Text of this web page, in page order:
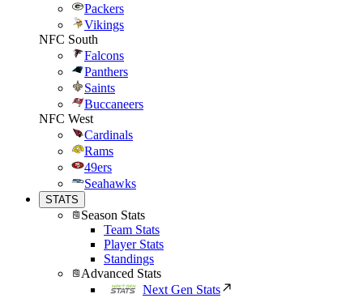
Packers
Vikings
NFC South
Falcons
Panthers
Saints
Buccaneers
NFC West
Cardinals
Rams
49ers
Seahawks
STATS
Season Stats
Team Stats
Player Stats
Standings
Advanced Stats
Next Gen Stats